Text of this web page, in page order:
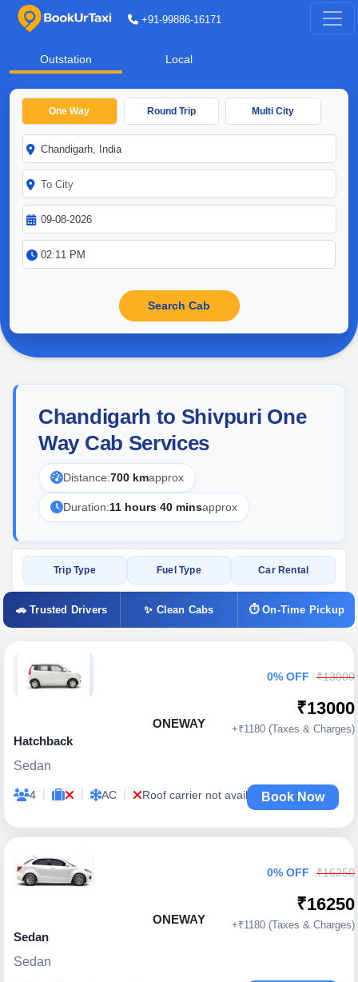
+91-99886-16171
Outstation Local
One Way Round Trip Multi City
Chandigarh to Shivpuri One
Way Cab Services
Distance:700 kmapprox
Duration:11 hours 40 minsapprox
Trip Type Fuel Type Car Rental
🚗 Trusted Drivers ✨ Clean Cabs ⏱ On-Time Pickup
ONEWAY
Hatchback
Sedan
4 | | AC | Roof carrier not available
0% OFF ₹13000
₹13000
+₹1180 (Taxes & Charges)
Book Now
ONEWAY
Sedan
Sedan
0% OFF ₹16250
₹16250
+₹1180 (Taxes & Charges)